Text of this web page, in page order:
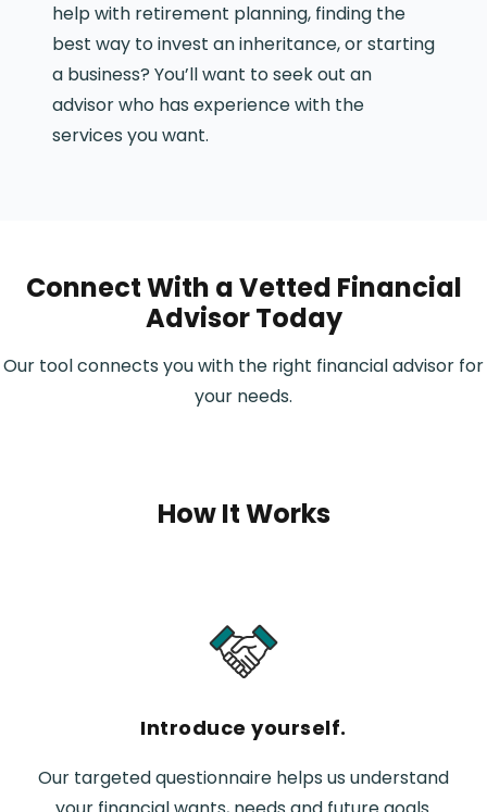
help with retirement planning, finding the
best way to invest an inheritance, or starting
a business? You’ll want to seek out an
advisor who has experience with the
services you want.
Connect With a Vetted Financial
Advisor Today
Our tool connects you with the right financial advisor for
your needs.
How It Works
Introduce yourself.
Our targeted questionnaire helps us understand